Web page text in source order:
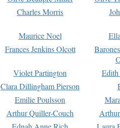
Charles Morris
Maurice Noel
Frances Jenkins Olcott
Violet Partington
Clara Dillingham Pierson
Emilie Poulsson
Arthur Quiller-Couch